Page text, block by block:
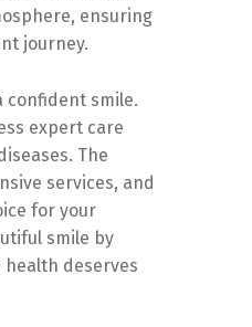
ensuring
journey.
confident smile.
expert care
The
services, and
for your
smile by
health deserves